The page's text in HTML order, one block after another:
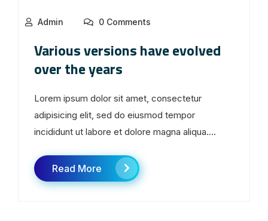
Admin 0 Comments
Various versions have evolved
over the years
Lorem ipsum dolor sit amet, consectetur
adipisicing elit, sed do eiusmod tempor
incididunt ut labore et dolore magna aliqua....
Read More